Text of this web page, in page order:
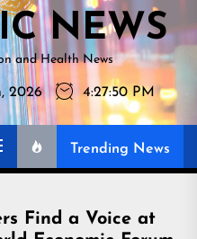
NEWS
and Health News
2026 4:27:52 PM
Trending News
Find a Voice at